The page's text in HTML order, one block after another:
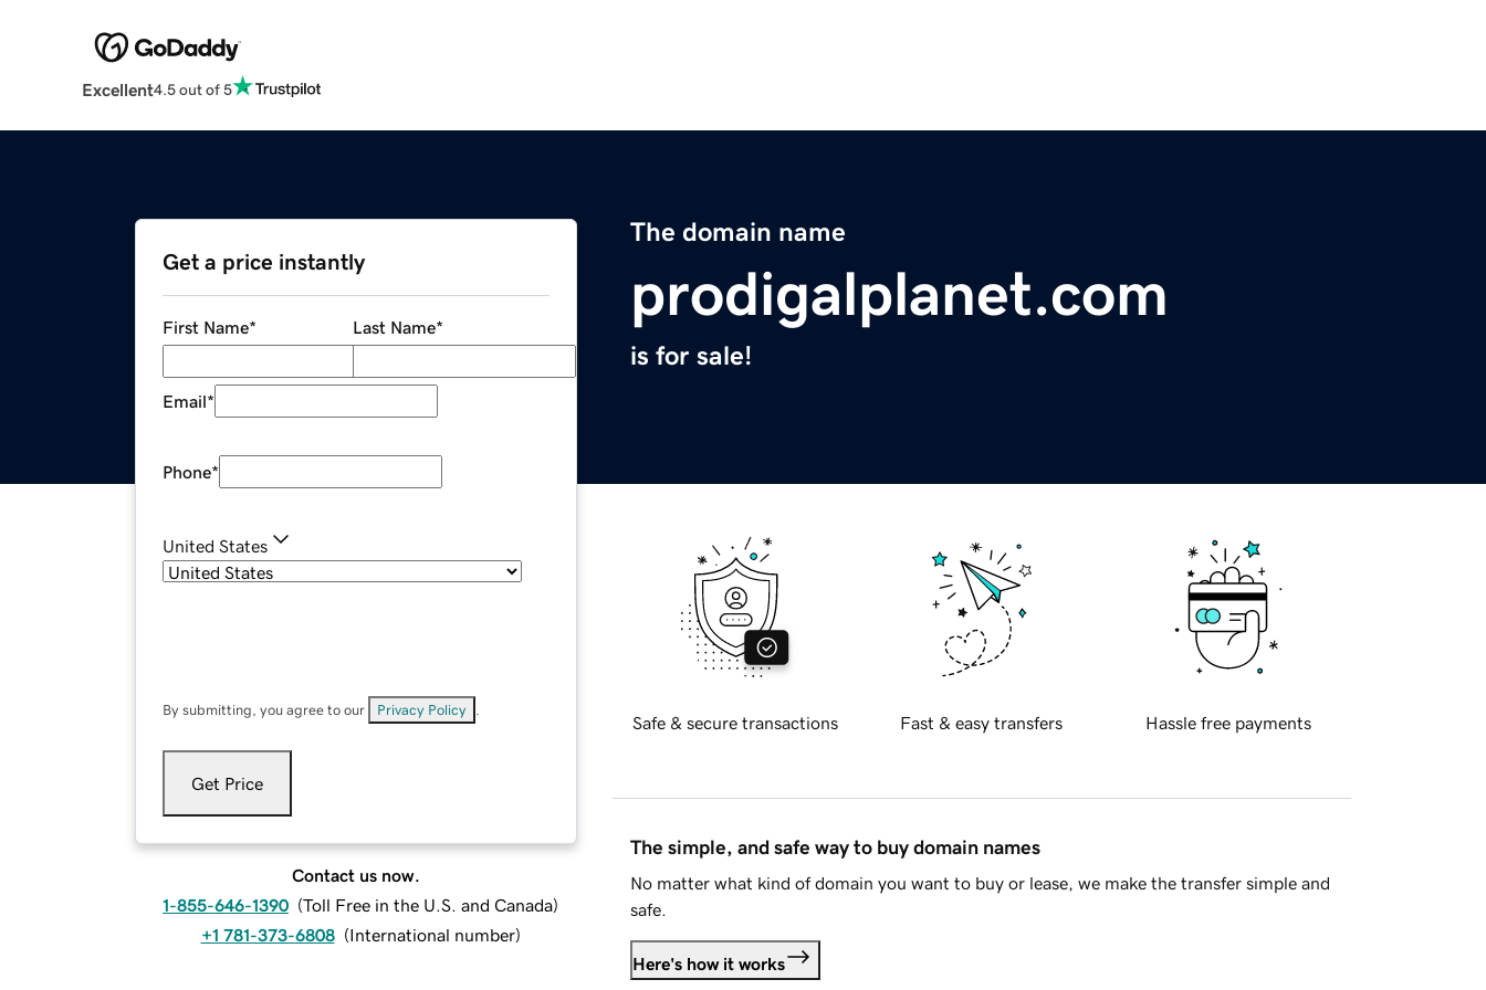
Excellent4.5 out of 5
The domain name
prodigalplanet.com
is for sale!
Get a price instantly
First Name* Last Name*
Email*
Phone*
United States
By submitting, you agree to our Privacy Policy
Get Price
Contact us now.
1-855-646-1390 (Toll Free in the U.S. and Canada)
+1 781-373-6808 (International number)
Safe & secure transactions Fast & easy transfers Hassle free payments
The simple, and safe way to buy domain names
No matter what kind of domain you want to buy or lease, we make the transfer simple and
safe.
Here's how it works